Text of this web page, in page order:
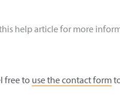
help article for more
free to use the contact form